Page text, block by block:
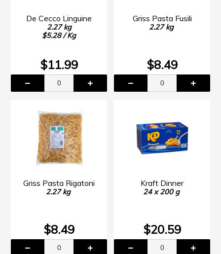
De Cecco Linguine
2.27 kg
$5.28 / Kg
$11.99
Griss Pasta Fusili
2.27 kg
$8.49
Griss Pasta Rigatoni
2.27 kg
$8.49
Kraft Dinner
24 x 200 g
$20.59